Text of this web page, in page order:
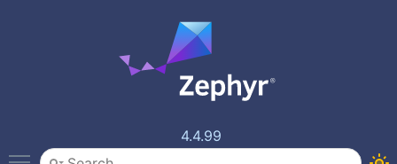
4.4.99
Toggle main menu visibility